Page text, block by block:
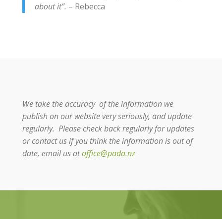
about it”. – Rebecca
We take the accuracy of the information we
publish on our website very seriously, and update
regularly. Please check back regularly for updates
or contact us if you think the information is out of
date, email us atoffice@pada.nz